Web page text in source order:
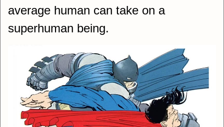
average human can take on a
superhuman being.